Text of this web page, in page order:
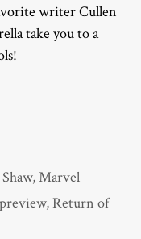
writer Cullen
take you to a
Shaw,Marvel
preview,Return of